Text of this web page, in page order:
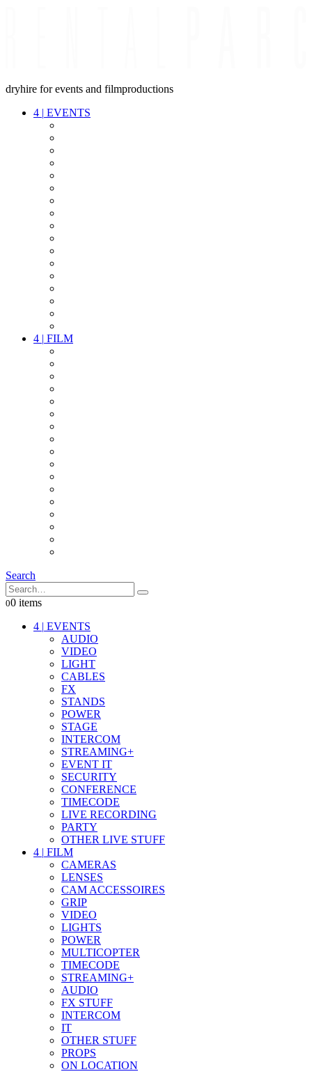
dryhire for events and filmproductions
4 | EVENTS
4 | FILM
Search
00 items
4 | EVENTS
AUDIO
VIDEO
LIGHT
CABLES
FX
STANDS
POWER
STAGE
INTERCOM
STREAMING+
EVENT IT
SECURITY
CONFERENCE
TIMECODE
LIVE RECORDING
PARTY
OTHER LIVE STUFF
4 | FILM
CAMERAS
LENSES
CAM ACCESSOIRES
GRIP
VIDEO
LIGHTS
POWER
MULTICOPTER
TIMECODE
STREAMING+
AUDIO
FX STUFF
INTERCOM
IT
OTHER STUFF
PROPS
ON LOCATION